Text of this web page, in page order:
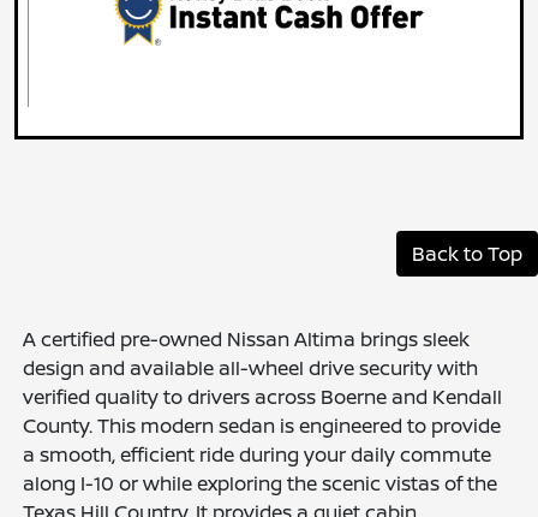
Back to Top
A certified pre-owned Nissan Altima brings sleek
design and available all-wheel drive security with
verified quality to drivers across Boerne and Kendall
County. This modern sedan is engineered to provide
a smooth, efficient ride during your daily commute
along I-10 or while exploring the scenic vistas of the